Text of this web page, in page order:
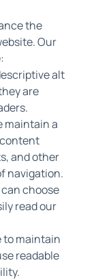
the
Our
alt
are
maintain a
and other
navigation.
can choose
read our
to maintain
readable